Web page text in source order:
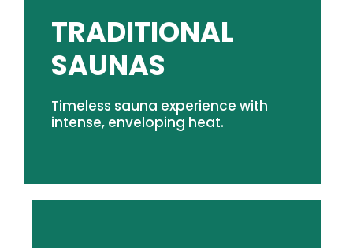
TRADITIONAL
SAUNAS
Timeless sauna experience with
intense, enveloping heat.
From indoor luxury to outdoor durability, find the